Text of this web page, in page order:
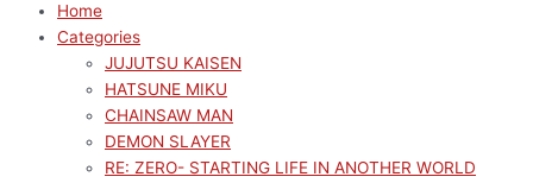
Home
Categories
JUJUTSU KAISEN
HATSUNE MIKU
CHAINSAW MAN
DEMON SLAYER
RE: ZERO- STARTING LIFE IN ANOTHER WORLD